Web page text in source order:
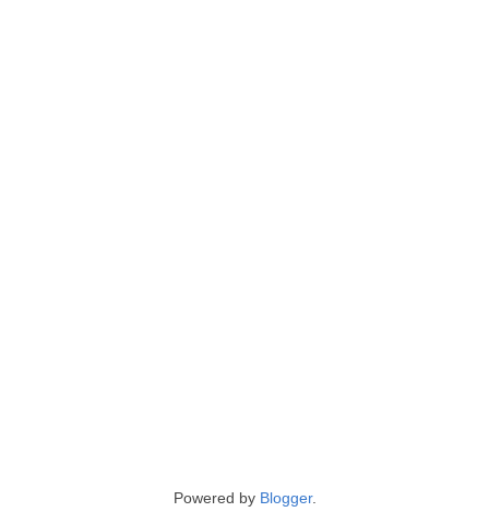
Powered by Blogger.